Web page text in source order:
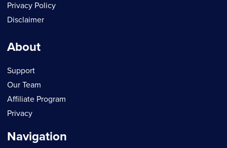
Privacy Policy
Disclaimer
About
Support
Our Team
Affiliate Program
Privacy
Navigation